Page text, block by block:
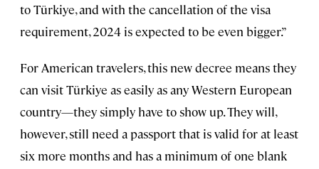
to Türkiye, and with the cancellation of the visa
requirement, 2024 is expected to be even bigger.”
For American travelers, this new decree means they
can visit Türkiye as easily as any Western European
country—they simply have to show up. They will,
however, still need a passport that is valid for at least
six more months and has a minimum of one blank